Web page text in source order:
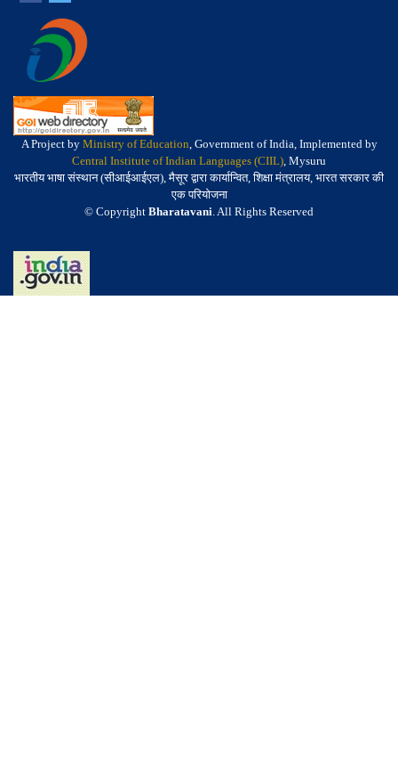
A Project by Ministry of Education, Government of India, Implemented by
Central Institute of Indian Languages (CIIL), Mysuru
भारतीय भाषा संस्थान (सीआईआईएल), मैसूर द्वारा कार्यान्वित, शिक्षा मंत्रालय, भारत सरकार की
एक परियोजना
© Copyright Bharatavani. All Rights Reserved